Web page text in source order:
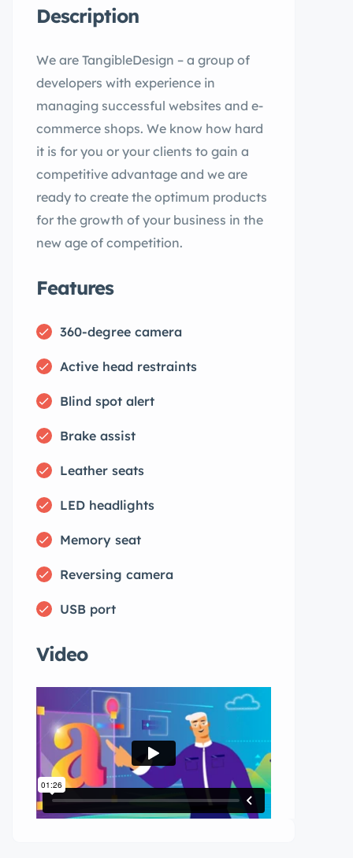
Description
We are TangibleDesign – a group of
developers with experience in
managing successful websites and e-
commerce shops. We know how hard
it is for you or your clients to gain a
competitive advantage and we are
ready to create the optimum products
for the growth of your business in the
new age of competition.
Features
360-degree camera
Active head restraints
Blind spot alert
Brake assist
Leather seats
LED headlights
Memory seat
Reversing camera
USB port
Video